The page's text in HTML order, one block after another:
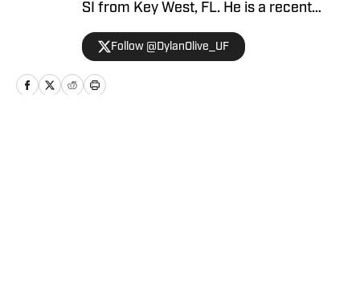
SI from Key West, FL. He is a recent
graduate from the University of Florida.
When not writing, he is likely spending
time with his wife and dog or watching
the New York Yankees or Giants. Twitter:
Follow @DylanOlive_UF